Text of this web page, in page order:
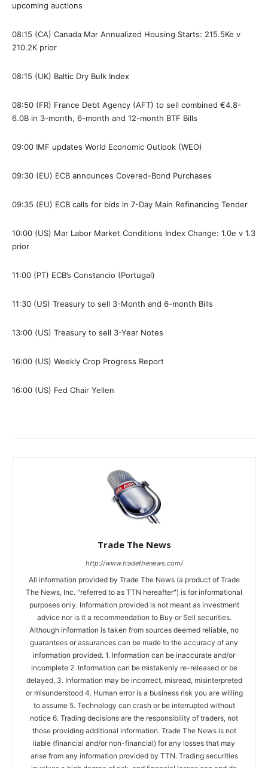
upcoming auctions
08:15 (CA) Canada Mar Annualized Housing Starts: 215.5Ke v
210.2K prior
08:15 (UK) Baltic Dry Bulk Index
08:50 (FR) France Debt Agency (AFT) to sell combined €4.8-
6.0B in 3-month, 6-month and 12-month BTF Bills
09:00 IMF updates World Economic Outlook (WEO)
09:30 (EU) ECB announces Covered-Bond Purchases
09:35 (EU) ECB calls for bids in 7-Day Main Refinancing Tender
10:00 (US) Mar Labor Market Conditions Index Change: 1.0e v 1.3
prior
11:00 (PT) ECB’s Constancio (Portugal)
11:30 (US) Treasury to sell 3-Month and 6-month Bills
13:00 (US) Treasury to sell 3-Year Notes
16:00 (US) Weekly Crop Progress Report
16:00 (US) Fed Chair Yellen
Trade The News
http://www.tradethenews.com/
All information provided by Trade The News (a product of Trade
The News, Inc. "referred to as TTN hereafter") is for informational
purposes only. Information provided is not meant as investment
advice nor is it a recommendation to Buy or Sell securities.
Although information is taken from sources deemed reliable, no
guarantees or assurances can be made to the accuracy of any
information provided. 1. Information can be inaccurate and/or
incomplete 2. Information can be mistakenly re-released or be
delayed, 3. Information may be incorrect, misread, misinterpreted
or misunderstood 4. Human error is a business risk you are willing
to assume 5. Technology can crash or be interrupted without
notice 6. Trading decisions are the responsibility of traders, not
those providing additional information. Trade The News is not
liable (financial and/or non-financial) for any losses that may
arise from any information provided by TTN. Trading securities